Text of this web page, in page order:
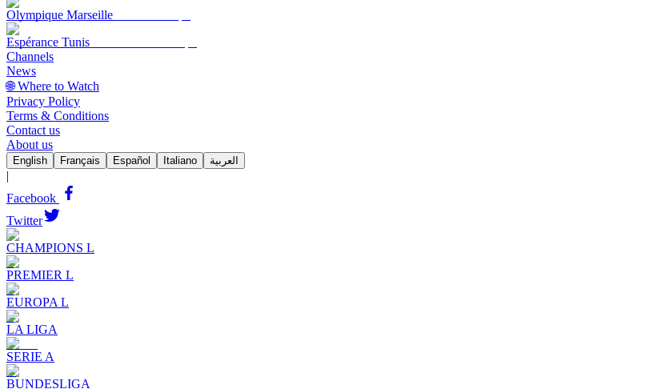
Olympique Marseille
Espérance Tunis
Channels
News
🌐 Where to Watch
Privacy Policy
Terms & Conditions
Contact us
About us
English Français Español Italiano العربية
|
Facebook
Twitter
CHAMPIONS L
PREMIER L
EUROPA L
LA LIGA
SERIE A
BUNDESLIGA